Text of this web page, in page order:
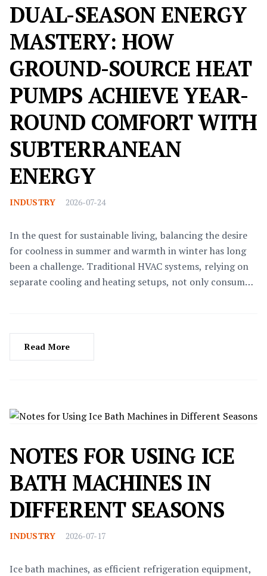
DUAL-SEASON ENERGY
MASTERY: HOW
GROUND-SOURCE HEAT
PUMPS ACHIEVE YEAR-
ROUND COMFORT WITH
SUBTERRANEAN
ENERGY
INDUSTRY 2026-07-24
In the quest for sustainable living, balancing the desire
for coolness in summer and warmth in winter has long
been a challenge. Traditional HVAC systems, relying on
separate cooling and heating setups, not only consume
an "underground energy transporter," harnessing
natural cold and heat resources from the earth to enable
Read More
NOTES FOR USING ICE
BATH MACHINES IN
DIFFERENT SEASONS
INDUSTRY 2026-07-17
Ice bath machines, as efficient refrigeration equipment,